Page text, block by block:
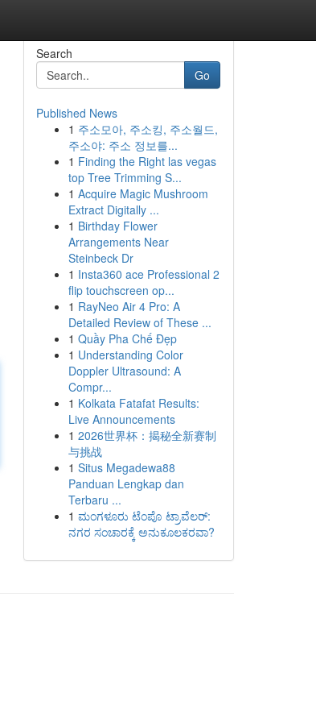
Search
Go
Published News
1 주소모아, 주소킹, 주소월드,
주소야: 주소 정보를...
1 Finding the Right las vegas
top Tree Trimming S...
1 Acquire Magic Mushroom
Extract Digitally ...
1 Birthday Flower
Arrangements Near
Steinbeck Dr
1 Insta360 ace Professional 2
flip touchscreen op...
1 RayNeo Air 4 Pro: A
Detailed Review of These ...
1 Quầy Pha Chế Đẹp
1 Understanding Color
Doppler Ultrasound: A
Compr...
1 Kolkata Fatafat Results:
Live Announcements
1 2026世界杯：揭秘全新赛制
与挑战
1 Situs Megadewa88
Panduan Lengkap dan
Terbaru ...
1 ಮಂಗಳೂರು ಟೆಂಪೊ ಟ್ರಾವೆಲರ್:
ನಗರ ಸಂಚಾರಕ್ಕೆ ಅನುಕೂಲಕರವಾ?